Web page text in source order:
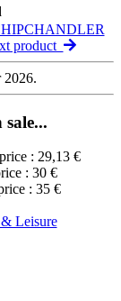
product
2026.
: 29,13 €
: 30 €
: 35 €
Leisure